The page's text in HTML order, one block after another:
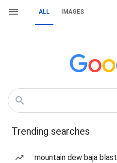
ALL IMAGES
Trending searches
mountain dew baja blast